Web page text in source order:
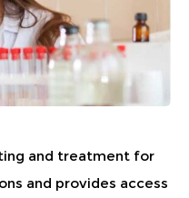
and treatment for
and provides access